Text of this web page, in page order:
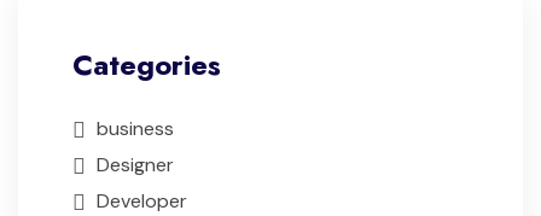
Categories
business
Designer
Developer